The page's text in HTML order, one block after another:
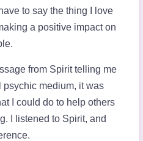
to say the thing I love
a positive impact on
from Spirit telling me
medium, it was
I could do to help others
I listened to Spirit, and